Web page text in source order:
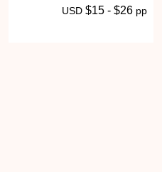
USD $15 - $26 pp